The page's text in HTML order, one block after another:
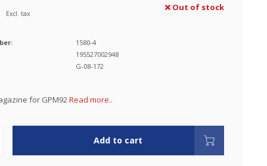
Excl. tax
Out of stock
1580-4
195527002948
G-08-172
for GPM92Read more..
Add to cart